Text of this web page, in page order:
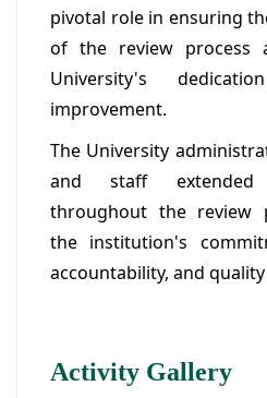
pivotal role in ensuring
of the review process
University's
improvement.
The University
and staff extended
throughout the review
the institution's
accountability, and
Activity Gallery